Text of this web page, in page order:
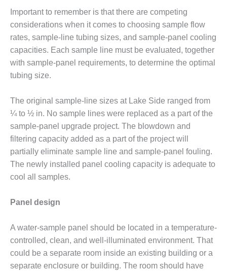
O&M, MAJOR
EQUIPMENT:
GRANITE RIDGE
ENERGY
O&M, MAJOR
EQUIPMENT:
TENASKA
ALABAMA
GENERATING
STATION
O&M, MAJOR
EQUIPMENT:
TENASKA
LINDSAY HILL
GENERATING
EQUIPMENT &
SYSTEMS –
GRANITE RIDGE
ENERGY
Important to remember is that there are competing
considerations when it comes to choosing sample flow
rates, sample-line tubing sizes, and sample-panel cooling
capacities. Each sample line must be evaluated, together
with sample-panel requirements, to determine the optimal
tubing size.
The original sample-line sizes at Lake Side ranged from
¼ to ½ in. No sample lines were replaced as a part of the
sample-panel upgrade project. The blowdown and
filtering capacity added as a part of the project will
partially eliminate sample line and sample-panel fouling.
The newly installed panel cooling capacity is adequate to
cool all samples.
Panel design
A water-sample panel should be located in a temperature-
controlled, clean, and well-illuminated environment. That
could be a separate room inside an existing building or a
separate enclosure or building. The room should have